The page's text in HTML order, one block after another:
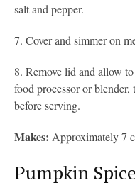
salt and pepper.
7. Cover and simmer on
8. Remove lid and allow
food processor or
before serving.
Makes: Approximately 7
Pumpkin